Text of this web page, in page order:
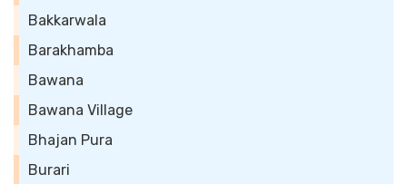
Bakkarwala
Barakhamba
Bawana
Bawana Village
Bhajan Pura
Burari